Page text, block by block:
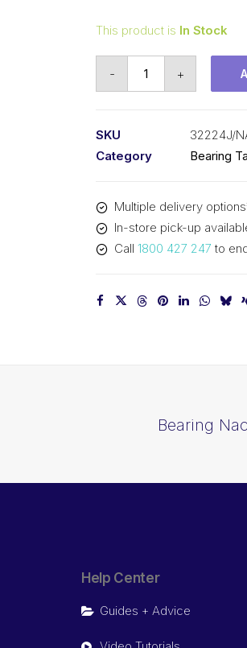
This product is In Stock
-
32224J
quantity
+
SKU
32224J/
Category
Bearing
Multiple delivery
In-store pick-up
Call 1800 427 247 to
Bearing
Help Center
Guides + Advice